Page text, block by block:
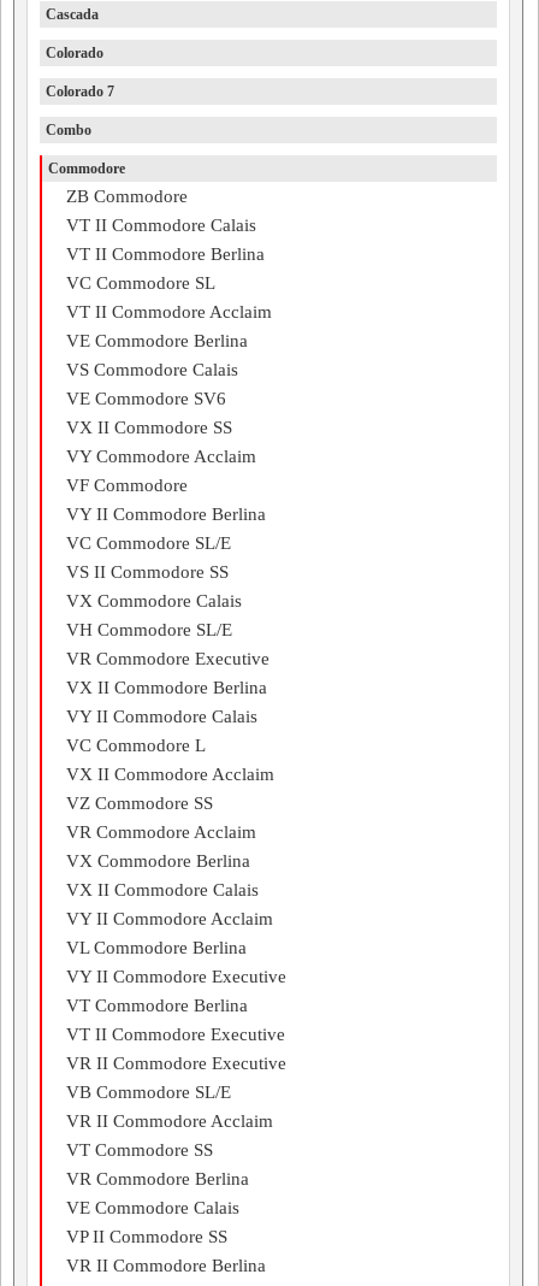
Cascada
Colorado
Colorado 7
Combo
Commodore
ZB Commodore
VT II Commodore Calais
VT II Commodore Berlina
VC Commodore SL
VT II Commodore Acclaim
VE Commodore Berlina
VS Commodore Calais
VE Commodore SV6
VX II Commodore SS
VY Commodore Acclaim
VF Commodore
VY II Commodore Berlina
VC Commodore SL/E
VS II Commodore SS
VX Commodore Calais
VH Commodore SL/E
VR Commodore Executive
VX II Commodore Berlina
VY II Commodore Calais
VC Commodore L
VX II Commodore Acclaim
VZ Commodore SS
VR Commodore Acclaim
VX Commodore Berlina
VX II Commodore Calais
VY II Commodore Acclaim
VL Commodore Berlina
VY II Commodore Executive
VT Commodore Berlina
VT II Commodore Executive
VR II Commodore Executive
VB Commodore SL/E
VR II Commodore Acclaim
VT Commodore SS
VR Commodore Berlina
VE Commodore Calais
VP II Commodore SS
VR II Commodore Berlina